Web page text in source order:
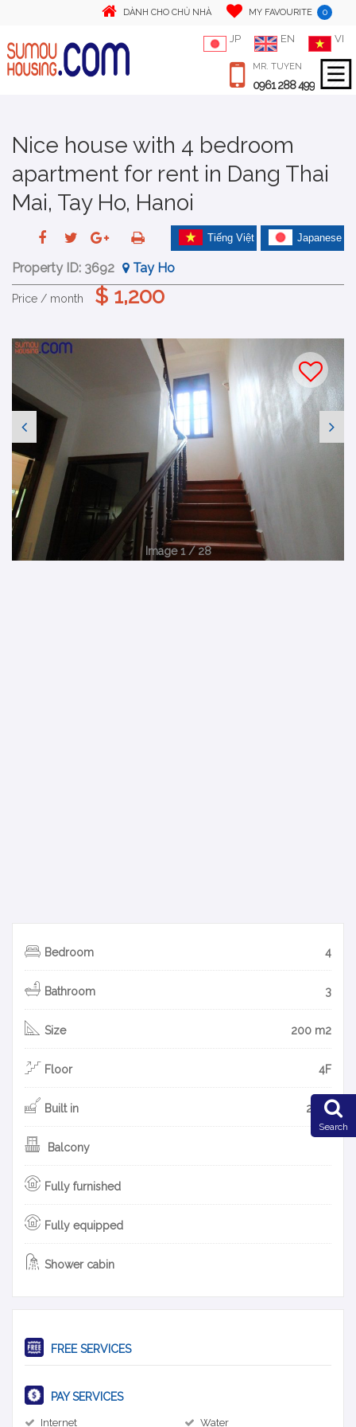
DÀNH CHO CHỦ NHÀ MY FAVOURITE 0
JP EN VI
MR. TUYEN
0961 288 499
Nice house with 4 bedroom
apartment for rent in Dang Thai
Mai, Tay Ho, Hanoi
Japanese
Tiếng Việt
Property ID: 3692 Tay Ho
Price / month $ 1,200
Image 1 / 28
Bedroom 4
Bathroom 3
Size 200 m2
Floor 4F
Built in 2010
Balcony
Fully furnished
Fully equipped
Shower cabin
FREE SERVICES
PAY SERVICES
Internet Water
Search